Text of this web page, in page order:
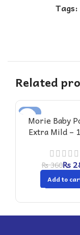
Tags:
Related
-22%
Morie Baby
Extra Mild –
₨360₨
Add to